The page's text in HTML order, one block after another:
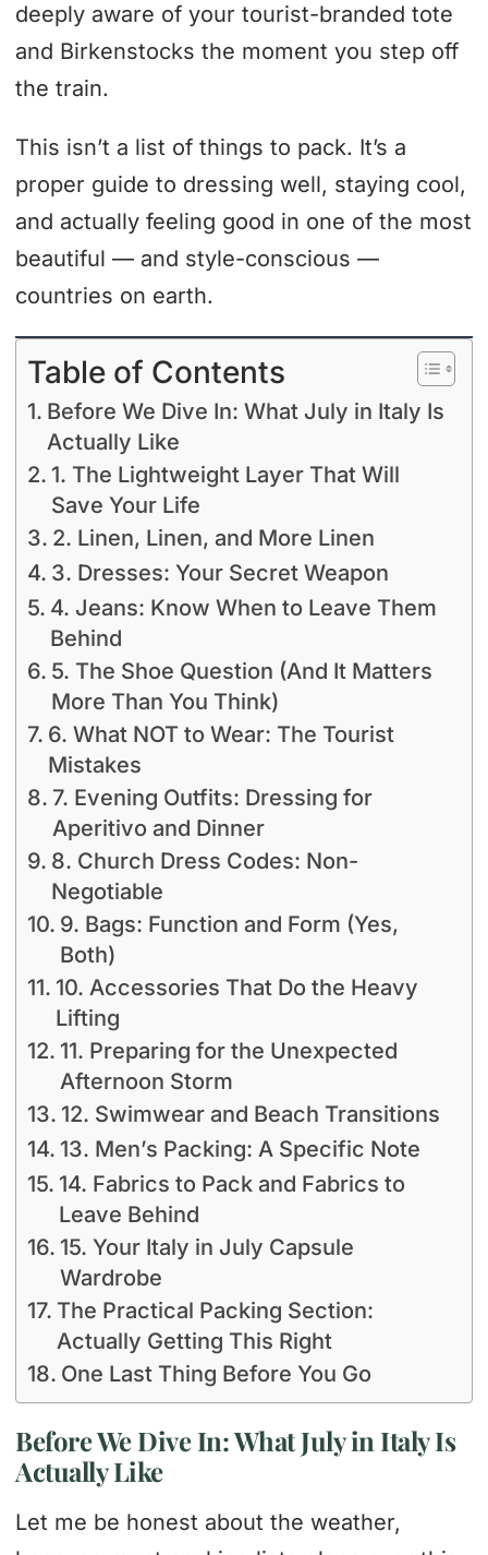
deeply aware of your tourist-branded tote
and Birkenstocks the moment you step off
the train.
This isn’t a list of things to pack. It’s a
proper guide to dressing well, staying cool,
and actually feeling good in one of the most
beautiful — and style-conscious —
countries on earth.
Table of Contents
Before We Dive In: What July in Italy Is
Actually Like
1. The Lightweight Layer That Will
Save Your Life
2. Linen, Linen, and More Linen
3. Dresses: Your Secret Weapon
4. Jeans: Know When to Leave Them
Behind
5. The Shoe Question (And It Matters
More Than You Think)
6. What NOT to Wear: The Tourist
Mistakes
7. Evening Outfits: Dressing for
Aperitivo and Dinner
8. Church Dress Codes: Non-
Negotiable
9. Bags: Function and Form (Yes,
Both)
10. Accessories That Do the Heavy
Lifting
11. Preparing for the Unexpected
Afternoon Storm
12. Swimwear and Beach Transitions
13. Men’s Packing: A Specific Note
14. Fabrics to Pack and Fabrics to
Leave Behind
15. Your Italy in July Capsule
Wardrobe
The Practical Packing Section:
Actually Getting This Right
One Last Thing Before You Go
Before We Dive In: What July in Italy Is
Actually Like
Let me be honest about the weather,